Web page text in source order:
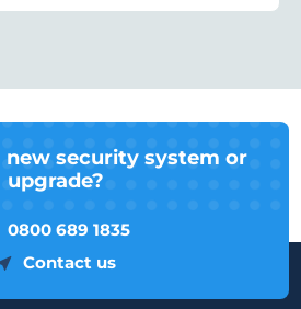
new security system or
upgrade?
0800 689 1835
Contact us